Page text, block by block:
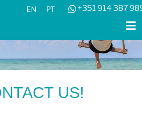
EN PT +351 914 387
US!